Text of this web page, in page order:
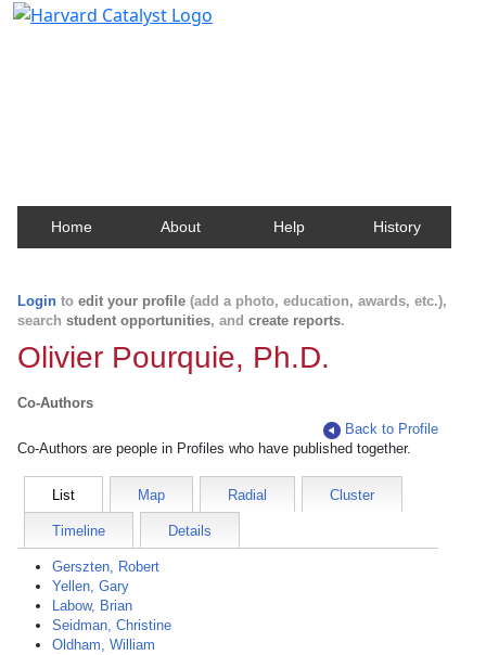
Home About Help History
Login to edit your profile (add a photo, education, awards, etc.),
search student opportunities, and create reports.
Olivier Pourquie, Ph.D.
Co-Authors
Back to Profile
Co-Authors are people in Profiles who have published together.
List Map Radial Cluster
Timeline Details
Gerszten, Robert
Yellen, Gary
Labow, Brian
Seidman, Christine
Oldham, William